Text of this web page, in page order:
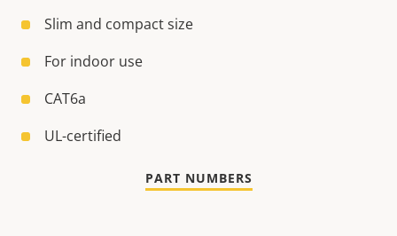
Slim and compact size
For indoor use
CAT6a
UL-certified
PART NUMBERS